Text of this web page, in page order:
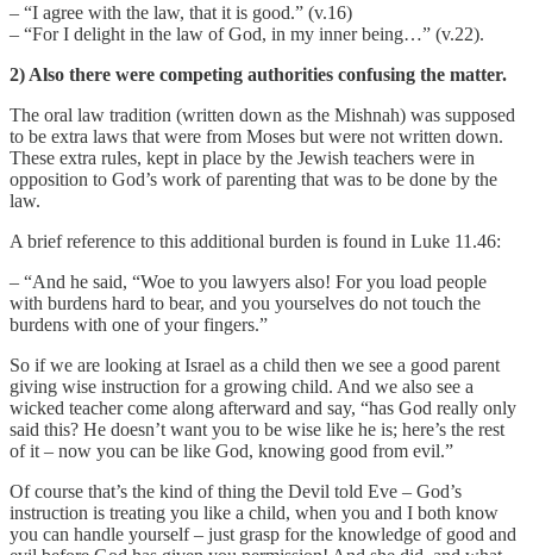
– “I agree with the law, that it is good.” (v.16)
– “For I delight in the law of God, in my inner being…” (v.22).
2) Also there were competing authorities confusing the matter.
The oral law tradition (written down as the Mishnah) was supposed
to be extra laws that were from Moses but were not written down.
These extra rules, kept in place by the Jewish teachers were in
opposition to God’s work of parenting that was to be done by the
law.
A brief reference to this additional burden is found in Luke 11.46:
– “And he said, “Woe to you lawyers also! For you load people
with burdens hard to bear, and you yourselves do not touch the
burdens with one of your fingers.”
So if we are looking at Israel as a child then we see a good parent
giving wise instruction for a growing child. And we also see a
wicked teacher come along afterward and say, “has God really only
said this? He doesn’t want you to be wise like he is; here’s the rest
of it – now you can be like God, knowing good from evil.”
Of course that’s the kind of thing the Devil told Eve – God’s
instruction is treating you like a child, when you and I both know
you can handle yourself – just grasp for the knowledge of good and